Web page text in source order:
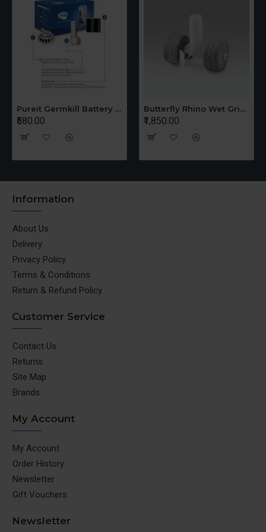
Pureit Germkill Battery Kit For 14 Ltrs Classic Compact
₹580.00
Butterfly Rhino Wet Grinder Stone n Holder Set
₹1,850.00
Information
About Us
Delivery
Privacy Policy
Terms & Conditions
Return & Refund Policy
Customer Service
Contact Us
Returns
Site Map
Brands
My Account
My Account
Order History
Newsletter
Gift Vouchers
Newsletter